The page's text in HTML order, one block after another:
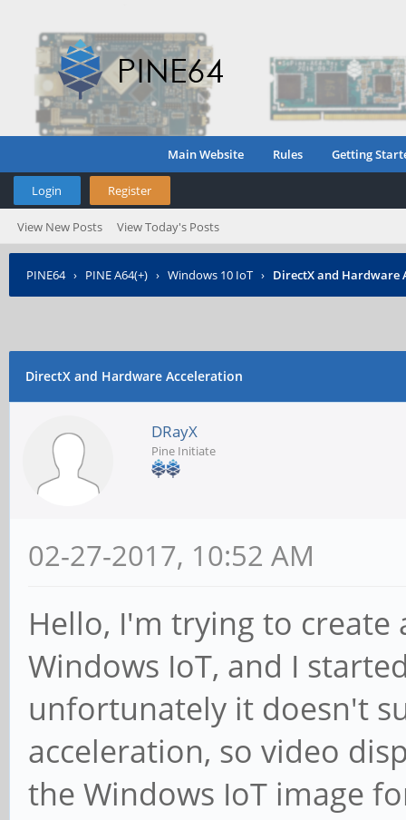
Main Website Rules Getting
Login Register
View New Posts View Today's Posts
PINE64› PINE A64(+) › Windows 10 IoT › DirectX and Hardware
DirectX and Hardware Acceleration
DRayX
Pine Initiate
02-27-2017, 10:52 AM
Hello, I'm trying to
Windows IoT, and I
unfortunately it doesn't
acceleration, so video
the Windows IoT image